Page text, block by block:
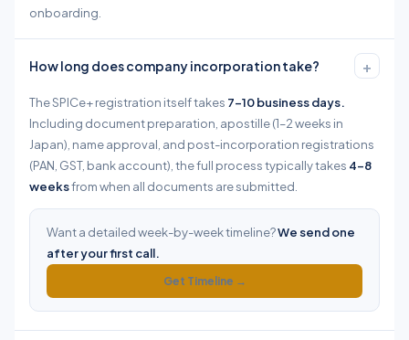
onboarding.
How long does company incorporation take? +
The SPICe+ registration itself takes 7–10 business days.
Including document preparation, apostille (1–2 weeks in
Japan), name approval, and post-incorporation registrations
(PAN, GST, bank account), the full process typically takes 4–8
weeksfrom when all documents are submitted.
Want a detailed week-by-week timeline?We send one
after your first call.
Get Timeline →